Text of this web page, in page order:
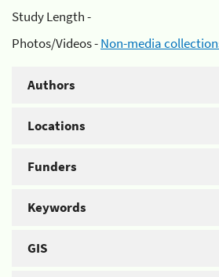
Study Length -
Photos/Videos -Non-media
Authors
Locations
Funders
Keywords
GIS